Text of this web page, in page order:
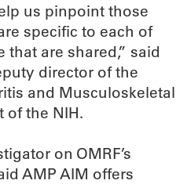
us pinpoint those
specific to each of
that are shared,” said
director of the
and Musculoskeletal
of the NIH.
on OMRF’s
AMP AIM offers